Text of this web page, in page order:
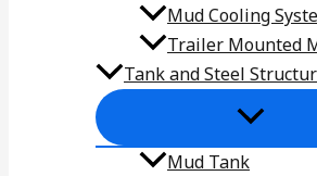
Mud Cooling
Trailer Mounted
Tank and Steel
Mud Tank